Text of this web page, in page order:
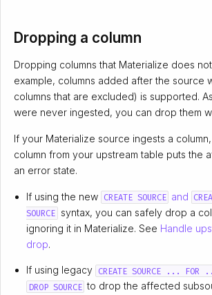
Dropping a column
Dropping columns that Materialize does
example, columns added after the source
columns that are excluded) is supported.
were never ingested, you can drop them
If your Materialize source ingests a
column from your upstream table puts the
an error state.
If using the new CREATE SOURCE and
SOURCE syntax, you can safely drop a
ignoring it in Materialize. See Handle
drop.
If using legacy CREATE SOURCE ... FOR
DROP SOURCE to drop the affected